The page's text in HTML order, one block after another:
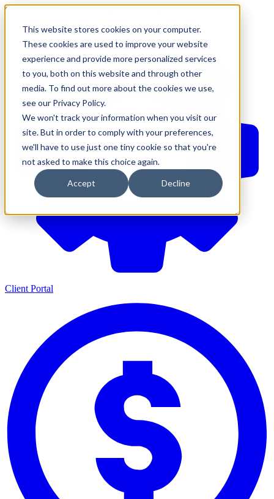
This website stores cookies on your computer.
These cookies are used to improve your website
experience and provide more personalized services
to you, both on this website and through other
media. To find out more about the cookies we use,
see our Privacy Policy.
We won't track your information when you visit our
site. But in order to comply with your preferences,
we'll have to use just one tiny cookie so that you're
not asked to make this choice again.
Accept Decline
610-544-5900
Client Portal